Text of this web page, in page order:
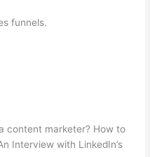
funnels.
content marketer? How to
Interview with LinkedIn’s